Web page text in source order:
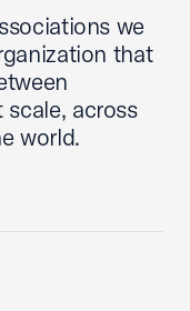
we
that
across
world.